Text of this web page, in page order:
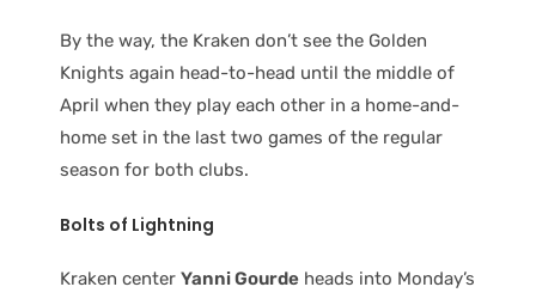
By the way, the Kraken don’t see the Golden
Knights again head-to-head until the middle of
April when they play each other in a home-and-
home set in the last two games of the regular
season for both clubs.
Bolts of Lightning
Kraken center Yanni Gourde heads into Monday’s